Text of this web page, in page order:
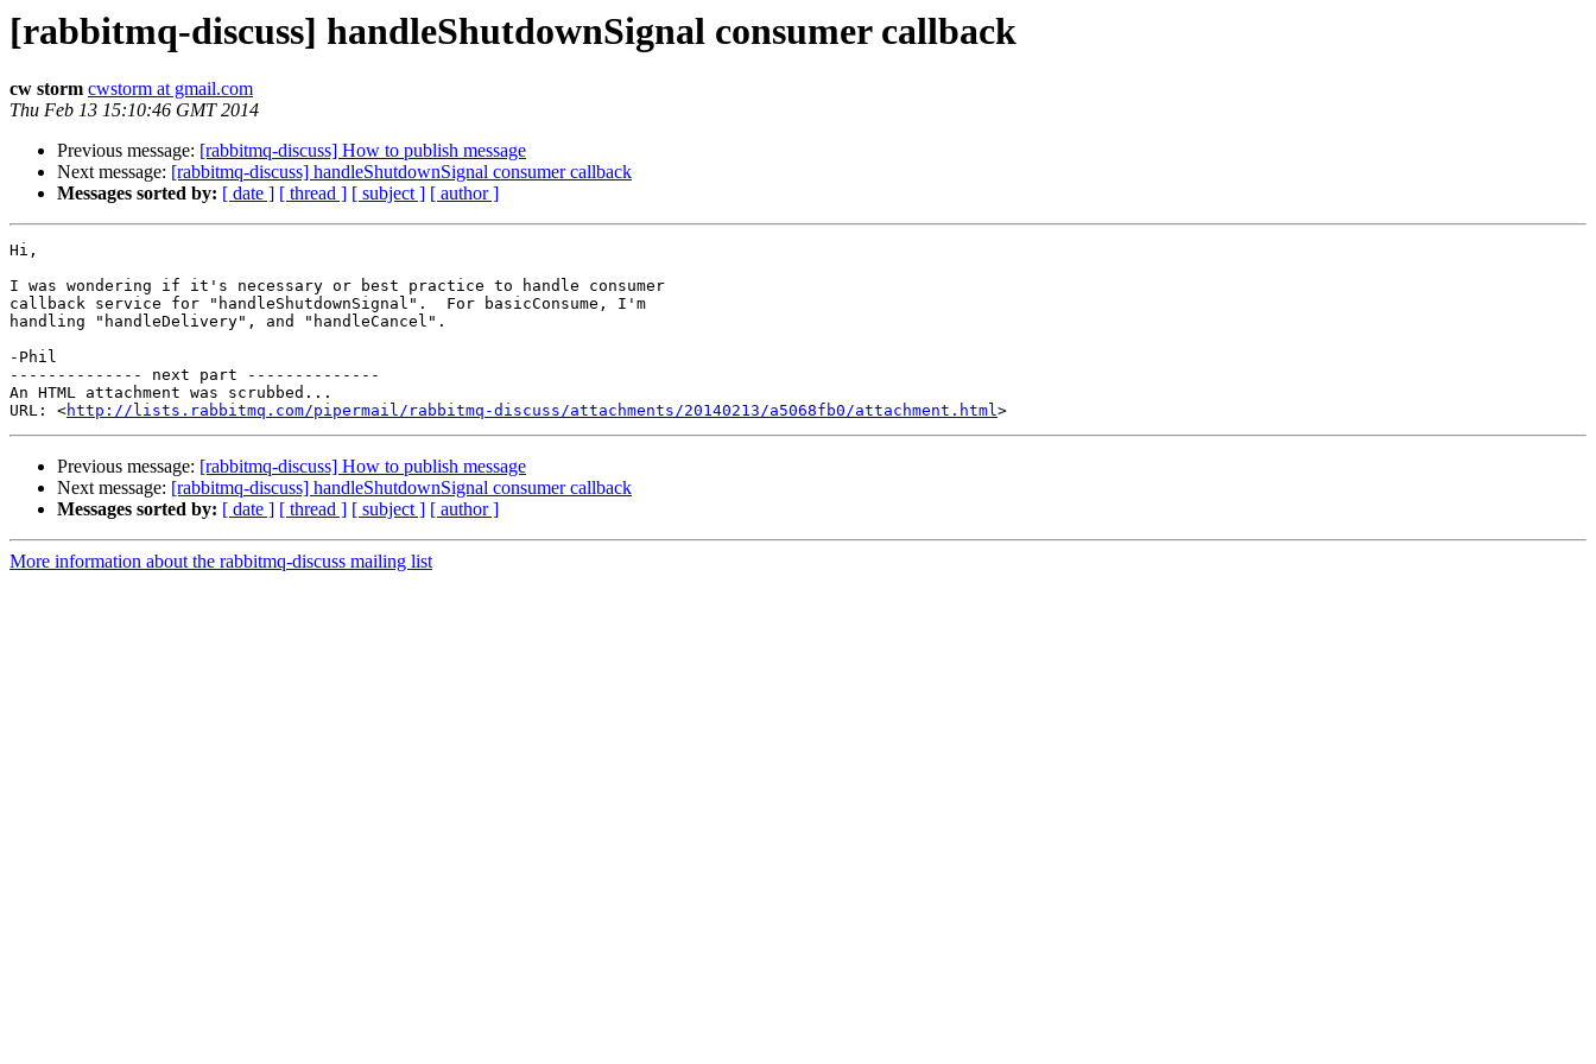
[rabbitmq-discuss] handleShutdownSignal consumer callback
cw storm cwstorm at gmail.com
Thu Feb 13 15:10:46 GMT 2014
Previous message: [rabbitmq-discuss] How to publish message
Next message: [rabbitmq-discuss] handleShutdownSignal consumer callback
Messages sorted by: [ date ] [ thread ] [ subject ] [ author ]
Hi,
I was wondering if it's necessary or best practice to handle consumer
callback service for "handleShutdownSignal".  For basicConsume, I'm
handling "handleDelivery", and "handleCancel".
-Phil
-------------- next part --------------
An HTML attachment was scrubbed...
URL: <http://lists.rabbitmq.com/pipermail/rabbitmq-discuss/attachments/20140213/a5068fb0/attachment.html
Previous message: [rabbitmq-discuss] How to publish message
Next message: [rabbitmq-discuss] handleShutdownSignal consumer callback
Messages sorted by: [ date ] [ thread ] [ subject ] [ author ]
More information about the rabbitmq-discuss mailing list